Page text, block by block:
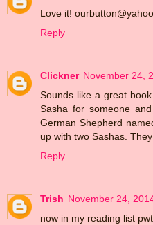
Love it!
Reply
Clickner November 24,
Sounds like a great
Sasha for someone
German Shepherd
up with two Sashas.
Reply
Trish November 24,
now in my reading list